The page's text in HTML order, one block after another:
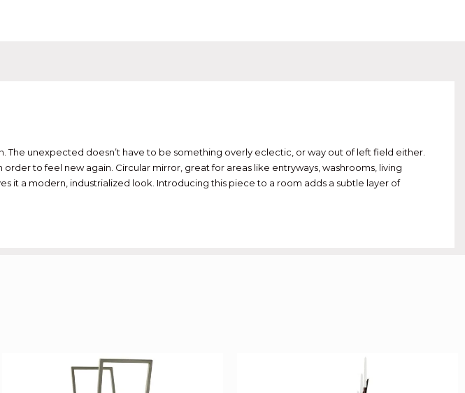
unexpected doesn’t have to be something overly eclectic, or way out of left field either.
to feel new again. Circular mirror, great for areas like entryways, washrooms, living
it a modern, industrialized look. Introducing this piece to a room adds a subtle layer of